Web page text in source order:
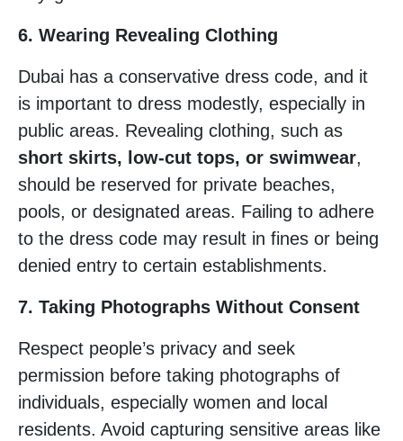
6. Wearing Revealing Clothing
Dubai has a conservative dress code, and it
is important to dress modestly, especially in
public areas. Revealing clothing, such as
short skirts, low-cut tops, or swimwear,
should be reserved for private beaches,
pools, or designated areas. Failing to adhere
to the dress code may result in fines or being
denied entry to certain establishments.
7. Taking Photographs Without Consent
Respect people’s privacy and seek
permission before taking photographs of
individuals, especially women and local
residents. Avoid capturing sensitive areas like